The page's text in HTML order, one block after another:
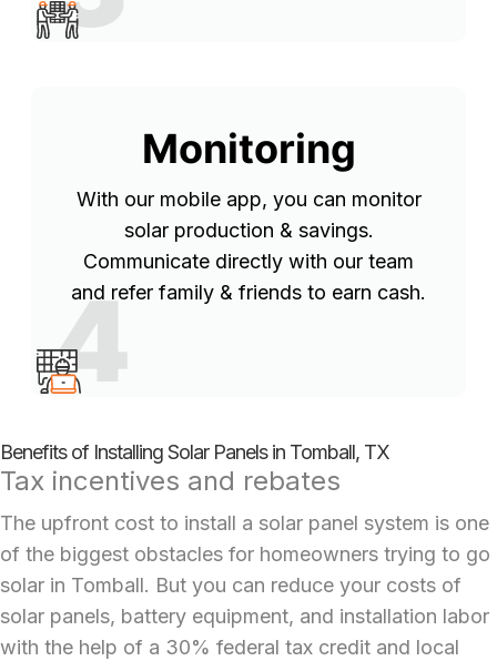
4
Monitoring
With our mobile app, you can monitor
solar production & savings.
Communicate directly with our team
and refer family & friends to earn cash.
Benefits of Installing Solar Panels in Tomball, TX
Tax incentives and rebates
The upfront cost to install a solar panel system is one
of the biggest obstacles for homeowners trying to go
solar in Tomball. But you can reduce your costs of
solar panels, battery equipment, and installation labor
with the help of a 30% federal tax credit and local